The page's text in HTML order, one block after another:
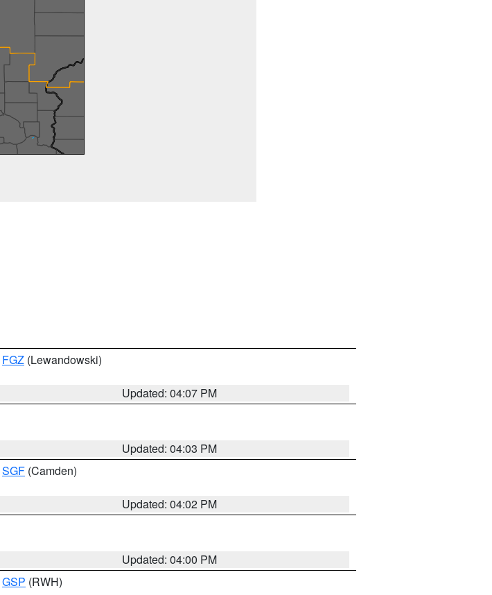
FGZ (Lewandowski)
Updated: 04:07 PM
Updated: 04:03 PM
SGF (Camden)
Updated: 04:02 PM
Updated: 04:00 PM
GSP (RWH)